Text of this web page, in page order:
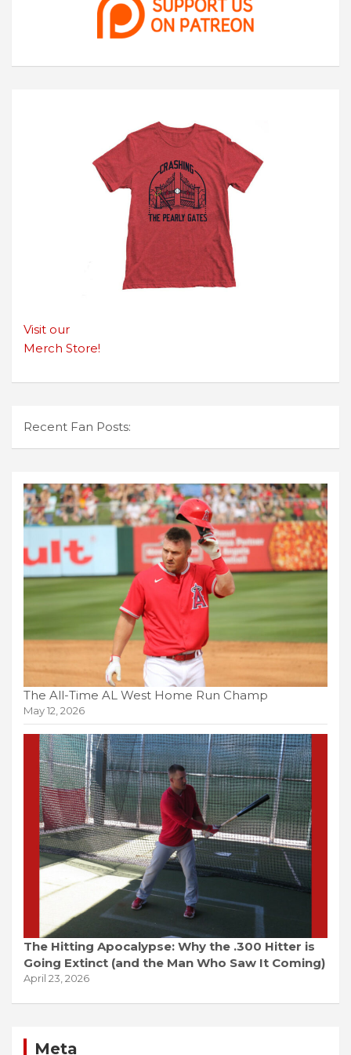
Visit our
Merch Store!
Recent Fan Posts:
The All-Time AL West Home Run Champ
May 12, 2026
The Hitting Apocalypse: Why the .300 Hitter is
Going Extinct (and the Man Who Saw It Coming)
April 23, 2026
Meta